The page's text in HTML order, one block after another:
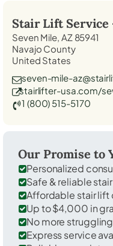
Stair Lift Service
Seven Mile, AZ 85941
Navajo County
United States
seven-mile-
stairlifter-usa.com/
1 (800) 515-5170
Our Promise to
Personalized
Safe & reliable
Affordable stair lift
Up to $4,000 in
No more
Express service